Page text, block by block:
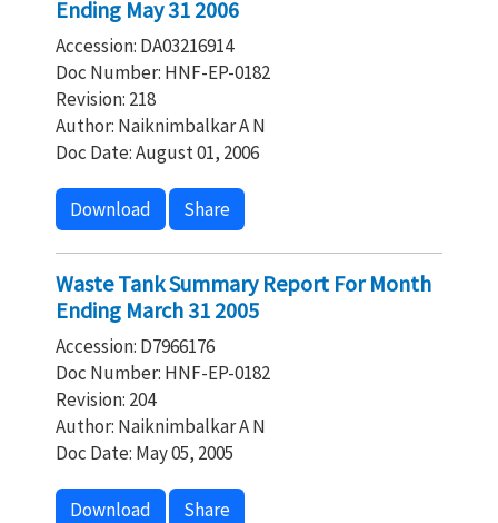
Ending May 31 2006
Accession: DA03216914
Doc Number: HNF-EP-0182
Revision: 218
Author: Naiknimbalkar A N
Doc Date: August 01, 2006
Download Share
Waste Tank Summary Report For Month
Ending March 31 2005
Accession: D7966176
Doc Number: HNF-EP-0182
Revision: 204
Author: Naiknimbalkar A N
Doc Date: May 05, 2005
Download Share